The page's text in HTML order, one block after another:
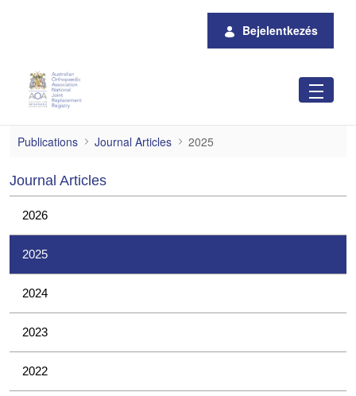
Bejelentkezés
2025
Publications Journal Articles 2025
Journal Articles
2026
2025
2024
2023
2022